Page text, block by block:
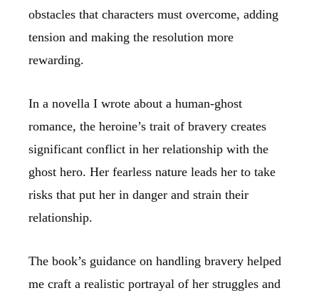
obstacles that characters must overcome, adding
tension and making the resolution more
rewarding.
In a novella I wrote about a human-ghost
romance, the heroine’s trait of bravery creates
significant conflict in her relationship with the
ghost hero. Her fearless nature leads her to take
risks that put her in danger and strain their
relationship.
The book’s guidance on handling bravery helped
me craft a realistic portrayal of her struggles and